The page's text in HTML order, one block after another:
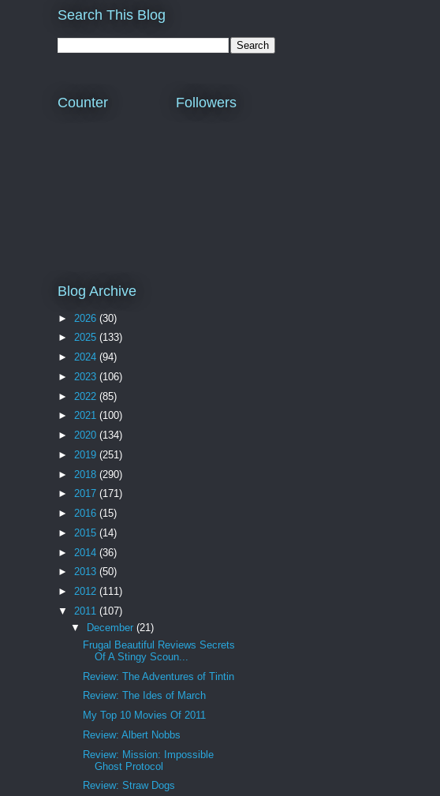
Search This Blog
Counter Followers
Blog Archive
► 2026 (30)
► 2025 (133)
► 2024 (94)
► 2023 (106)
► 2022 (85)
► 2021 (100)
► 2020 (134)
► 2019 (251)
► 2018 (290)
► 2017 (171)
► 2016 (15)
► 2015 (14)
► 2014 (36)
► 2013 (50)
► 2012 (111)
▼ 2011 (107)
▼
December (21)
Frugal Beautiful Reviews Secrets
Of A Stingy Scoun...
Review: The Adventures of Tintin
Review: The Ides of March
My Top 10 Movies Of 2011
Review: Albert Nobbs
Review: Mission: Impossible
Ghost Protocol
Review: Straw Dogs